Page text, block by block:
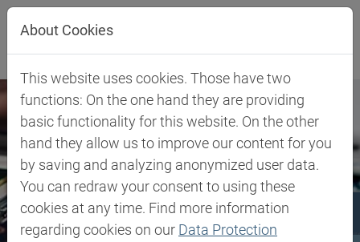
Jump directly to main navigation
Jump directly to content
Jump to sub navigation
About Cookies
This website uses cookies. Those have two
functions: On the one hand they are providing
basic functionality for this website. On the other
hand they allow us to improve our content for you
by saving and analyzing anonymized user data.
You can redraw your consent to using these
cookies at any time. Find more information
regarding cookies on our Data Protection